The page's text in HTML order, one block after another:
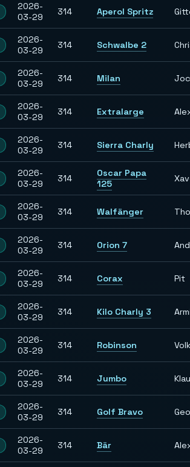
2026-
03-29
314 Aperol Spritz
2026-
03-29
314 Schwalbe 2
2026-
03-29
314 Milan
2026-
03-29
314 Extralarge
2026-
03-29
314 Sierra Charly
2026-
03-29
314
Oscar Papa
125
2026-
03-29
314 Walfänger
2026-
03-29
314 Orion 7
2026-
03-29
314 Corax Pit
2026-
03-29
314 Kilo Charly 3
2026-
03-29
314 Robinson
2026-
03-29
314 Jumbo
2026-
03-29
314 Golf Bravo
2026-
03-29
314 Bär